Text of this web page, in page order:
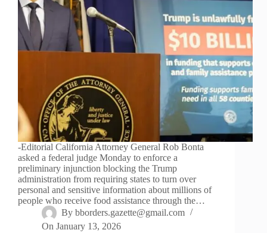
-Editorial California Attorney General Rob Bonta
asked a federal judge Monday to enforce a
preliminary injunction blocking the Trump
administration from requiring states to turn over
personal and sensitive information about millions of
people who receive food assistance through the…
By bborders.gazette@gmail.com
On January 13, 2026